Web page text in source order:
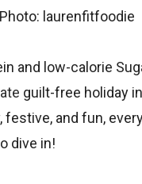
and low-calorie
guilt-free holiday
festive, and fun,
dive in!